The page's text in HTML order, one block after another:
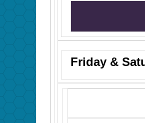
Friday &